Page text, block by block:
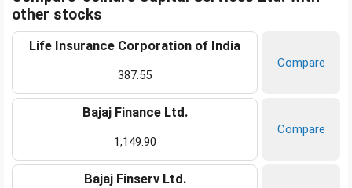
other stocks
Life Insurance Corporation of India
387.55
Compare
Bajaj Finance Ltd.
1,149.90
Compare
Bajaj Finserv Ltd.